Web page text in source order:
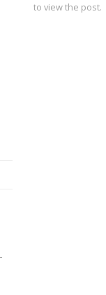
to view the post.